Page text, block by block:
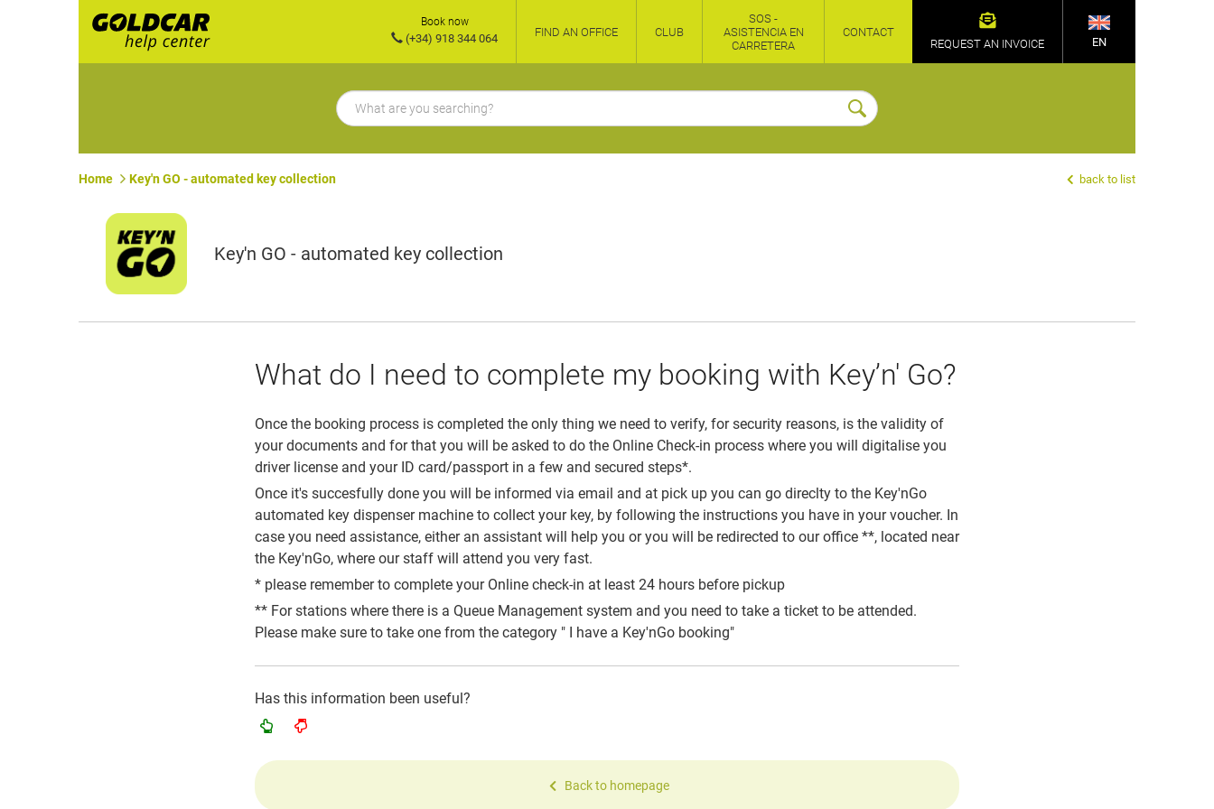
Book now
(+34) 918 344 064 FIND AN OFFICE CLUB
SOS -
ASISTENCIA EN
CARRETERA
CONTACT
REQUEST AN INVOICE
EN
Home Key'n GO - automated key collection back to list
Key'n GO - automated key collection
What do I need to complete my booking with Key’n' Go?
Once the booking process is completed the only thing we need to verify, for security reasons, is the validity of
your documents and for that you will be asked to do the Online Check-in process where you will digitalise you
driver license and your ID card/passport in a few and secured steps*.
Once it's succesfully done you will be informed via email and at pick up you can go direclty to the Key'nGo
automated key dispenser machine to collect your key, by following the instructions you have in your voucher. In
case you need assistance, either an assistant will help you or you will be redirected to our office **, located near
the Key'nGo, where our staff will attend you very fast.
* please remember to complete your Online check-in at least 24 hours before pickup
** For stations where there is a Queue Management system and you need to take a ticket to be attended.
Please make sure to take one from the category " I have a Key'nGo booking"
Has this information been useful?
Back to homepage